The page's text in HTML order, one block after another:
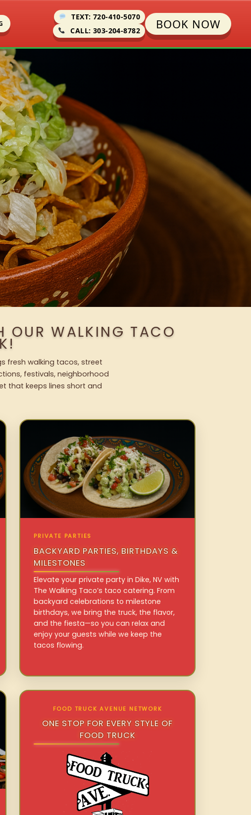
TEXT: 720-410-5070
CALL: 303-204-8782
BOOK NOW
OUR WALKING TACO
fresh walking tacos, street
festivals, neighborhood
that keeps lines short and
PRIVATE PARTIES
BACKYARD PARTIES, BIRTHDAYS &
MILESTONES
Elevate your private party in Dike, NV with
The Walking Taco’s taco catering. From
backyard celebrations to milestone
birthdays, we bring the truck, the flavor,
and the fiesta—so you can relax and
enjoy your guests while we keep the
tacos flowing.
FOOD TRUCK AVENUE NETWORK
ONE STOP FOR EVERY STYLE OF
FOOD TRUCK